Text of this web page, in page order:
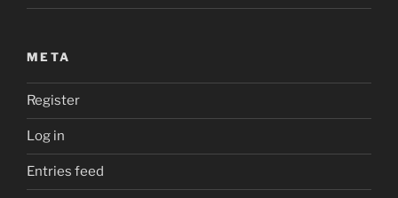
META
Register
Log in
Entries feed